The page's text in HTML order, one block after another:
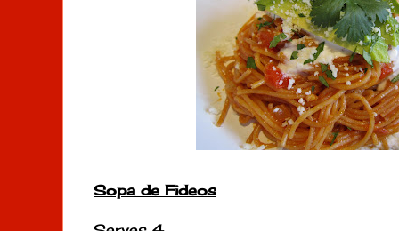
Sopa de Fideos